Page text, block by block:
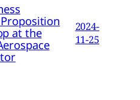
at the
2024-
11-25